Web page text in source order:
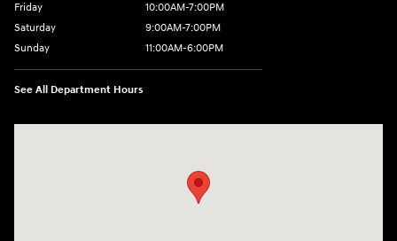
Friday
10:00AM-7:00PM
Saturday
9:00AM-7:00PM
Sunday
11:00AM-6:00PM
See All Department Hours